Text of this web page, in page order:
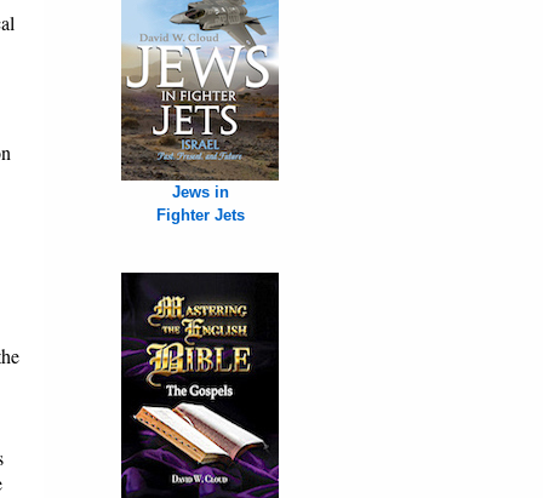
Jews in
Fighter Jets